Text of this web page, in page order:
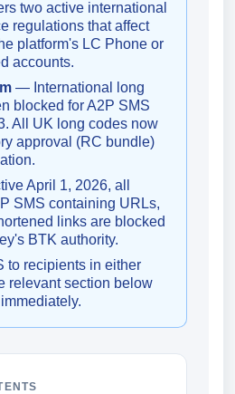
two active international
regulations that affect
platform's LC Phone or
accounts.
— International long
blocked for A2P SMS
All UK long codes now
approval (RC bundle)
April 1, 2026, all
SMS containing URLs,
links are blocked
BTK authority.
to recipients in either
relevant section below